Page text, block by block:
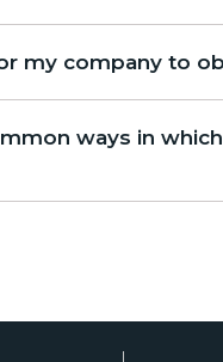
my company to
ways in